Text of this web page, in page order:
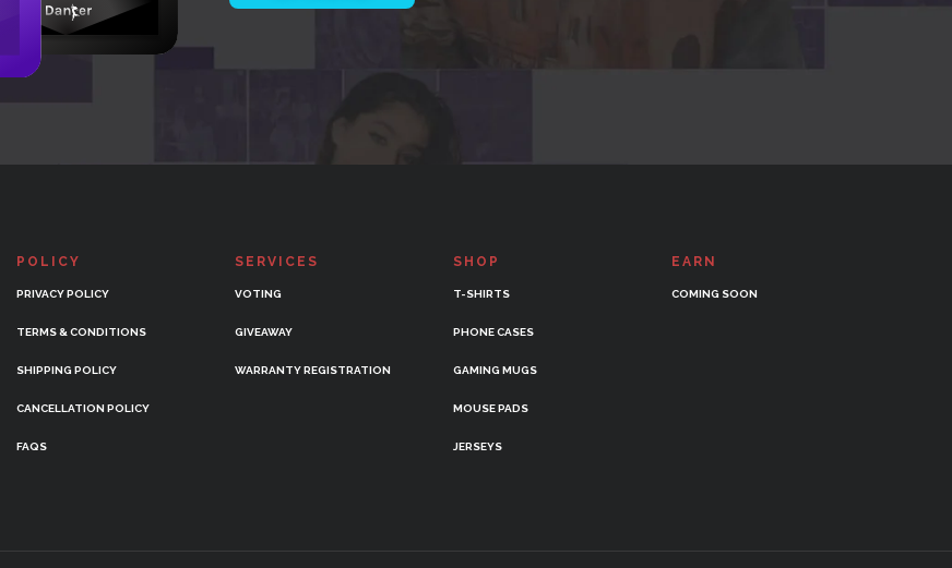
POLICY
PRIVACY POLICY
TERMS & CONDITIONS
SHIPPING POLICY
CANCELLATION POLICY
FAQS
SERVICES
VOTING
GIVEAWAY
WARRANTY REGISTRATION
SHOP
T-SHIRTS
PHONE CASES
GAMING MUGS
MOUSE PADS
JERSEYS
EARN
COMING SOON